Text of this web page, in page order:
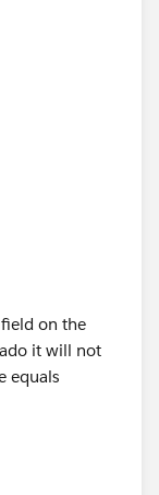
on the
it will not
equals